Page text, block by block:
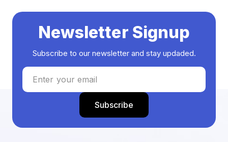
Newsletter Signup
Subscribe to our newsletter and stay updaded.